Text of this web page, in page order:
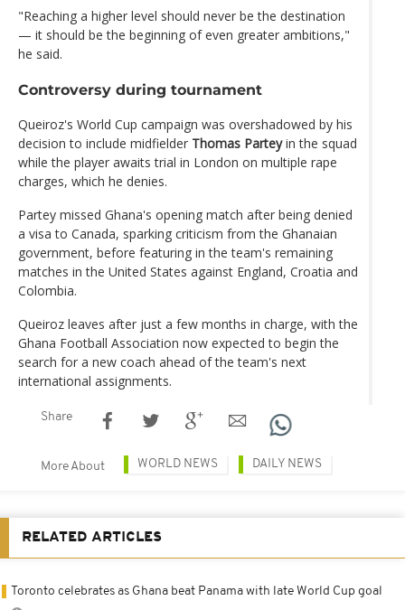
"Reaching a higher level should never be the destination
— it should be the beginning of even greater ambitions,"
he said.
Controversy during tournament
Queiroz's World Cup campaign was overshadowed by his
decision to include midfielder Thomas Parteyin the squad
while the player awaits trial in London on multiple rape
charges, which he denies.
Partey missed Ghana's opening match after being denied
a visa to Canada, sparking criticism from the Ghanaian
government, before featuring in the team's remaining
matches in the United States against England, Croatia and
Colombia.
Queiroz leaves after just a few months in charge, with the
Ghana Football Association now expected to begin the
search for a new coach ahead of the team's next
international assignments.
Share
More About WORLD NEWS DAILY NEWS
RELATED ARTICLES
Toronto celebrates as Ghana beat Panama with late World Cup goal